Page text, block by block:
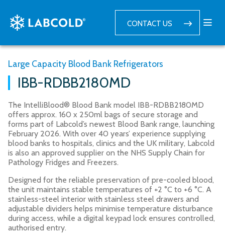
CONTACT US
Large Capacity Blood Bank Refrigerators
IBB-RDBB2180MD
The IntelliBlood® Blood Bank model IBB-RDBB2180MD
offers approx. 160 x 250ml bags of secure storage and
forms part of Labcold’s newest Blood Bank range, launching
February 2026. With over 40 years’ experience supplying
blood banks to hospitals, clinics and the UK military, Labcold
is also an approved supplier on the NHS Supply Chain for
Pathology Fridges and Freezers.
Designed for the reliable preservation of pre-cooled blood,
the unit maintains stable temperatures of +2 °C to +6 °C. A
stainless-steel interior with stainless steel drawers and
adjustable dividers helps minimise temperature disturbance
during access, while a digital keypad lock ensures controlled,
authorised entry.